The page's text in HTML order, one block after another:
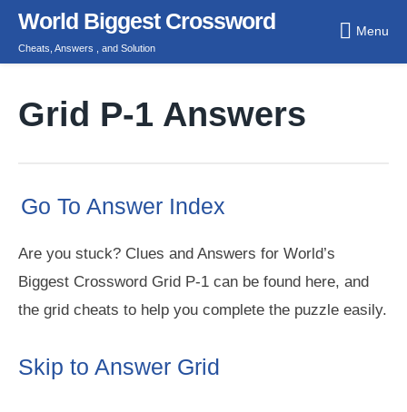
Skip
content
World Biggest Crossword
Cheats, Answers , and Solution
Menu
Grid P-1 Answers
Go To Answer Index
Are you stuck? Clues and Answers for World’s
Biggest Crossword Grid P-1 can be found here, and
the grid cheats to help you complete the puzzle easily.
Skip to Answer Grid